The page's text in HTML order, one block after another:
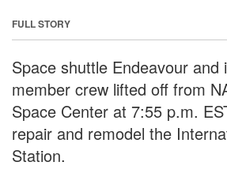
FULL STORY
Space shuttle Endeavour and
member crew lifted off from
Space Center at 7:55 p.m.
repair and remodel the
Station.